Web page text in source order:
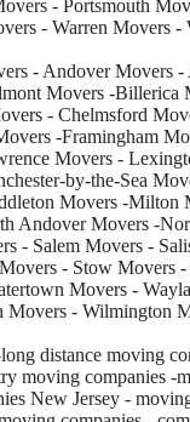
- Portsmouth
- Warren Movers
- Andover Movers
Movers -
- Chelmsford
-Framingham
Movers -
by-the-Sea
Movers -
Andover Movers -
- Salem Movers -
- Stow
Movers -
Movers - Wilmington
distance moving
moving companies -
New Jersey -